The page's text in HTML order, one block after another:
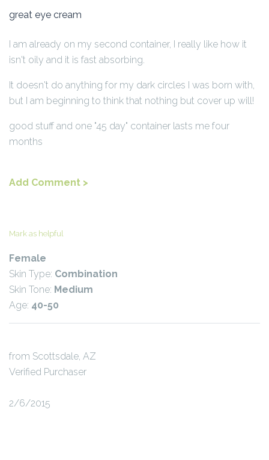
great eye cream
I am already on my second container, I really like how it
isn't oily and it is fast absorbing.
It doesn't do anything for my dark circles I was born with,
but I am beginning to think that nothing but cover up will!
good stuff and one "45 day" container lasts me four
months
Add Comment >
Mark as helpful
Female
Skin Type: Combination
Skin Tone: Medium
Age: 40-50
from Scottsdale, AZ
Verified Purchaser
2/6/2015